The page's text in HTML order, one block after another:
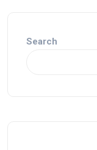
Search